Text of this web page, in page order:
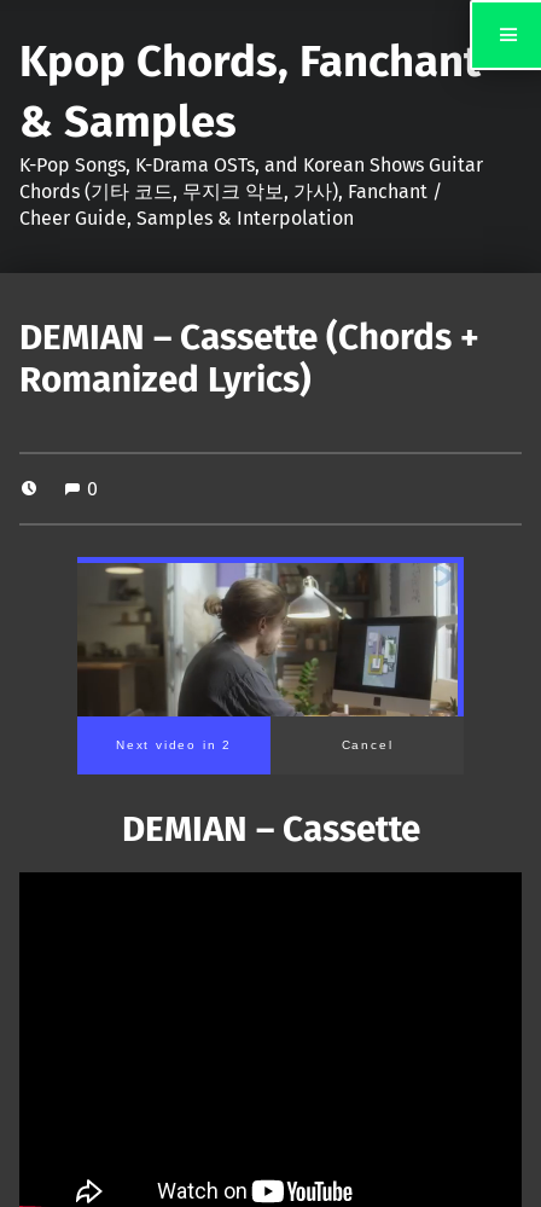
Kpop Chords, Fanchant
& Samples
K-Pop Songs, K-Drama OSTs, and Korean Shows Guitar
Chords (기타 코드, 무지크 악보, 가사), Fanchant /
Cheer Guide, Samples & Interpolation
DEMIAN – Cassette (Chords +
Romanized Lyrics)
0
Next video in 1 Cancel
DEMIAN – Cassette